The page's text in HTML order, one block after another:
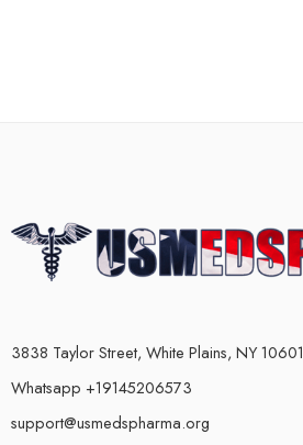
3838 Taylor Street, White Plains, NY 10601
Whatsapp +19145206573
support@usmedspharma.org